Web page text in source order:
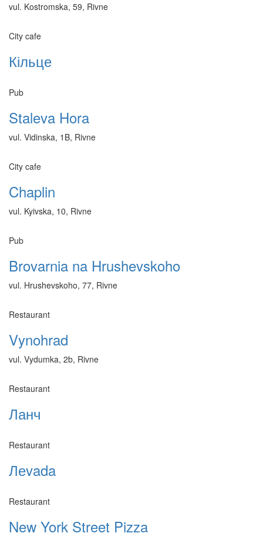
vul. Kostromska, 59, Rivne
City cafe
Кільце
Pub
Staleva Hora
vul. Vidinska, 1B, Rivne
City cafe
Chaplin
vul. Kyivska, 10, Rivne
Pub
Brovarnia na Hrushevskoho
vul. Hrushevskoho, 77, Rivne
Restaurant
Vynohrad
vul. Vydumka, 2b, Rivne
Restaurant
Ланч
Restaurant
Леvada
Restaurant
New York Street Pizza